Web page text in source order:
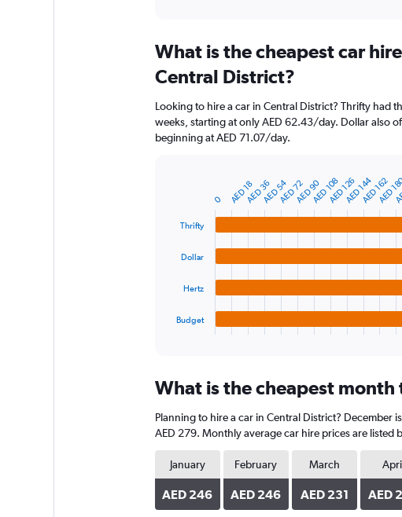
Range:
categories.
chart
has
1
1200.
What is the cheapest car
Central District?
Looking to hire a car in Central District? Thrifty had
weeks, starting at only AED 62.43/day. Dollar also
beginning at AED 71.07/day.
chart
Range:
categories.
The
chart
has
1
Y
axis
Thrifty
Dollar
Hertz
Budget
0 AED 144
AED 18AED 36AED 54AED 72AED 90AED 108AED 126AED 162
AED
What is the cheapest
Planning to hire a car in Central District? December
AED 279. Monthly average car hire prices are listed
January
AED 246
February
AED 246
March
AED 231 AED